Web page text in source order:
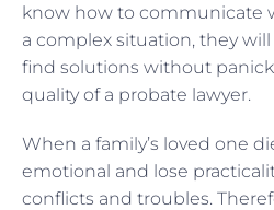
know how to communicate
a complex situation, they
find solutions without
quality of a probate lawyer.
When a family’s loved one
emotional and lose
conflicts and troubles.